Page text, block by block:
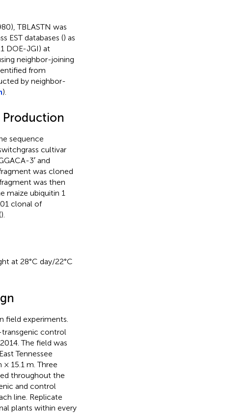
TBLASTN was
EST databases () as
DOE-JGI) at
neighbor-joining
from
by neighbor-
).
Production
sequence
cultivar
3′ and
was cloned
was then
maize ubiquitin 1
clonal of
).
at 28°C day/22°C
field experiments.
transgenic control
The field was
Tennessee
× 15.1 m. Three
throughout the
and control
line. Replicate
plants within every